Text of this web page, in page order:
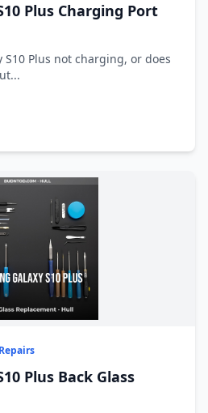
Plus Charging Port
S10 Plus not charging, or does
Plus Back Glass